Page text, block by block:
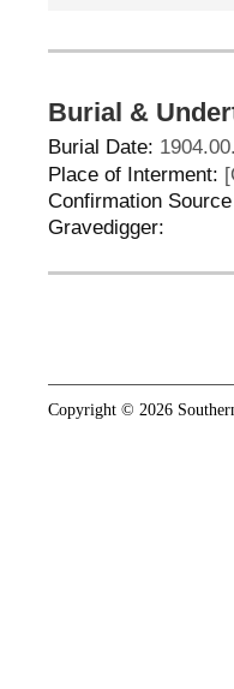
Burial &
Burial Date:
Place of Interment:
Confirmation
Gravedigger:
Copyright © 2026